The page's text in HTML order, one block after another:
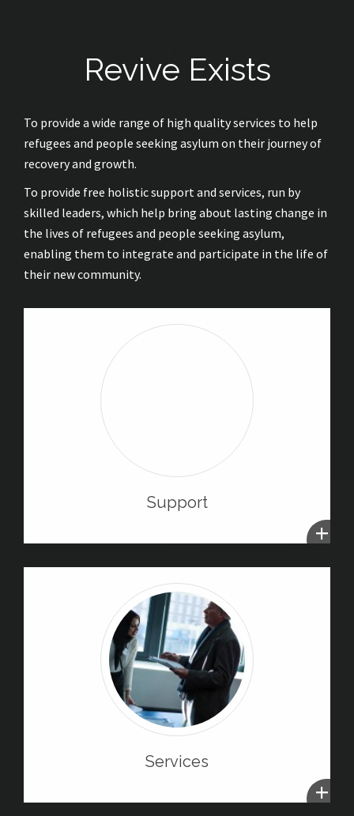
Revive Exists
To provide a wide range of high quality services to help
refugees and people seeking asylum on their journey of
recovery and growth.
To provide free holistic support and services, run by
skilled leaders, which help bring about lasting change in
the lives of refugees and people seeking asylum,
enabling them to integrate and participate in the life of
their new community.
Support
+
Services
+